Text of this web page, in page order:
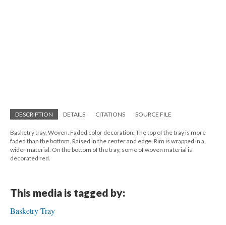
DESCRIPTION DETAILS CITATIONS SOURCE FILE
Basketry tray. Woven. Faded color decoration. The top of the tray is more
faded than the bottom. Raised in the center and edge. Rim is wrapped in a
wider material. On the bottom of the tray, some of woven material is
decorated red.
This media is tagged by:
Basketry Tray